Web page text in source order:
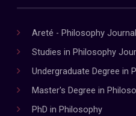
Areté - Philosophy Journal
Studies in Philosophy
Undergraduate Degree in
Master's Degree in
PhD in Philosophy